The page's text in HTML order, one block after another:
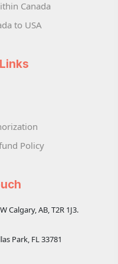
Canada
to USA
Policy
Calgary, AB, T2R 1J3.
Park, FL 33781